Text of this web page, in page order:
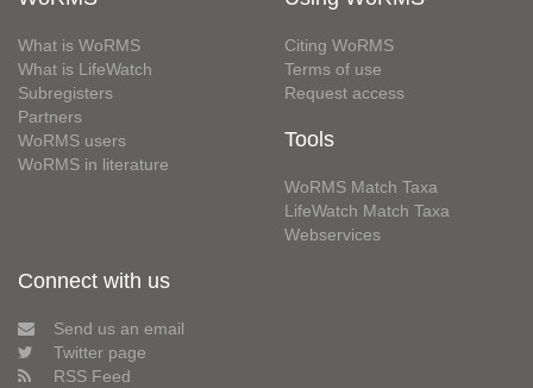
What is WoRMS
What is LifeWatch
Subregisters
Partners
WoRMS users
WoRMS in literature
Citing WoRMS
Terms of use
Request access
Tools
WoRMS Match Taxa
LifeWatch Match Taxa
Webservices
Connect with us
Send us an email
Twitter page
RSS Feed